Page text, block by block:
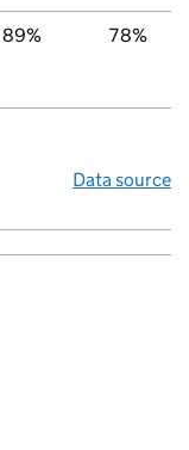
89% 78%
Data source